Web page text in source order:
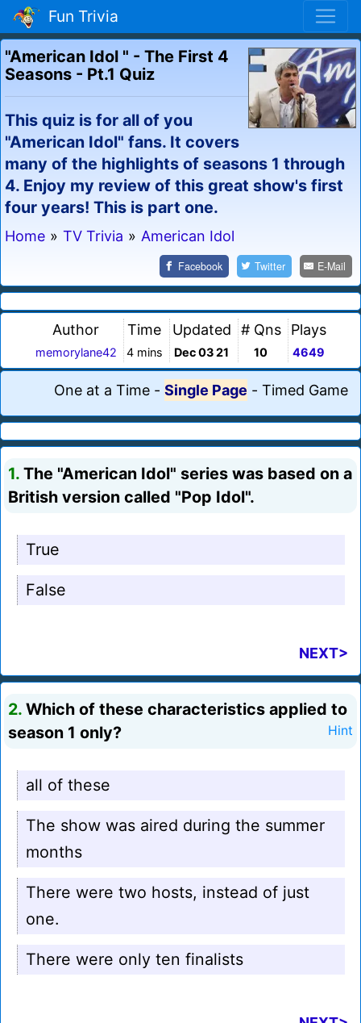
Fun Trivia
"American Idol " - The First 4
Seasons - Pt.1 Quiz
This quiz is for all of you
"American Idol" fans. It covers
many of the highlights of seasons 1 through
4. Enjoy my review of this great show's first
four years! This is part one.
Home » TV Trivia » American Idol
Facebook Twitter E-Mail
Author
memorylane42
Time
4 mins
Updated
Dec 03 21
# Qns
10
Plays
4649
One at a Time - Single Page - Timed Game
1. The "American Idol" series was based on a
British version called "Pop Idol".
True
False
NEXT>
2. Which of these characteristics applied to
season 1 only?
Hint
all of these
The show was aired during the summer
months
There were two hosts, instead of just
one.
There were only ten finalists